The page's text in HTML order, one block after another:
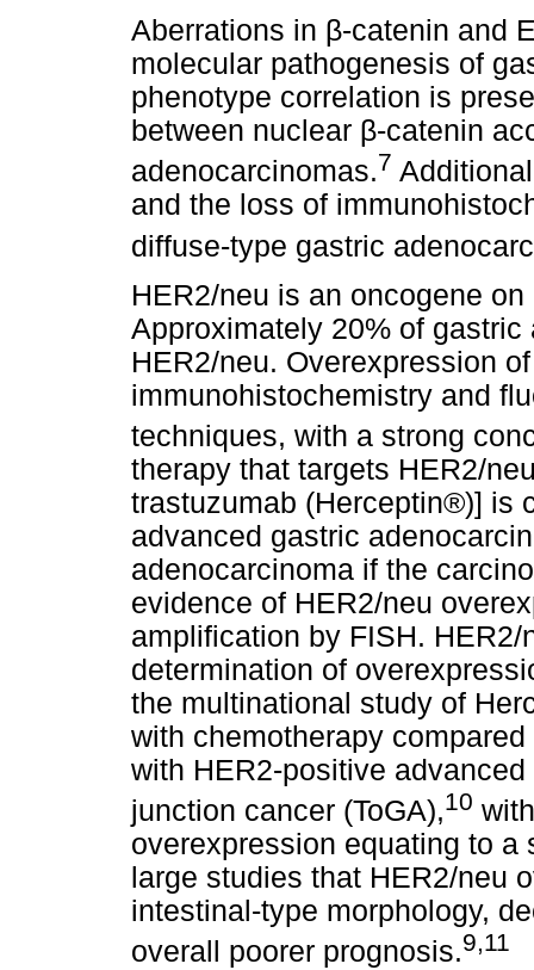
Aberrations in β-catenin and
molecular pathogenesis of
phenotype correlation is
between nuclear β-catenin
adenocarcinomas.7
and the loss of
diffuse-type gastric
HER2/neu is an oncogene
Approximately 20% of
HER2/neu. Overexpression
immunohistochemistry and
techniques, with a strong
therapy that targets HER2/
trastuzumab (Herceptin®)] is
advanced gastric
adenocarcinoma if the
evidence of HER2/neu
amplification by FISH.
determination of
the multinational study of
with chemotherapy
with HER2-positive
junction cancer (ToGA),10
overexpression equating to a
large studies that HER2/neu
intestinal-type morphology,
overall poorer prognosis.9,11